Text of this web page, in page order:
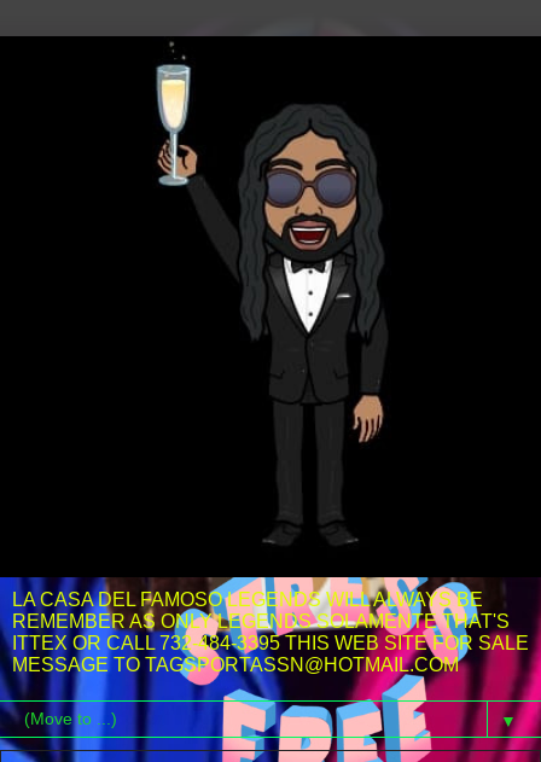
LA CASA DEL FAMOSO LEGENDS WILL ALWAYS BE
REMEMBER AS ONLY LEGENDS SOLAMENTE THAT'S
ITTEX OR CALL 732-484-3395 THIS WEB SITE FOR SALE
MESSAGE TO TAGSPORTASSN@HOTMAIL.COM
▼